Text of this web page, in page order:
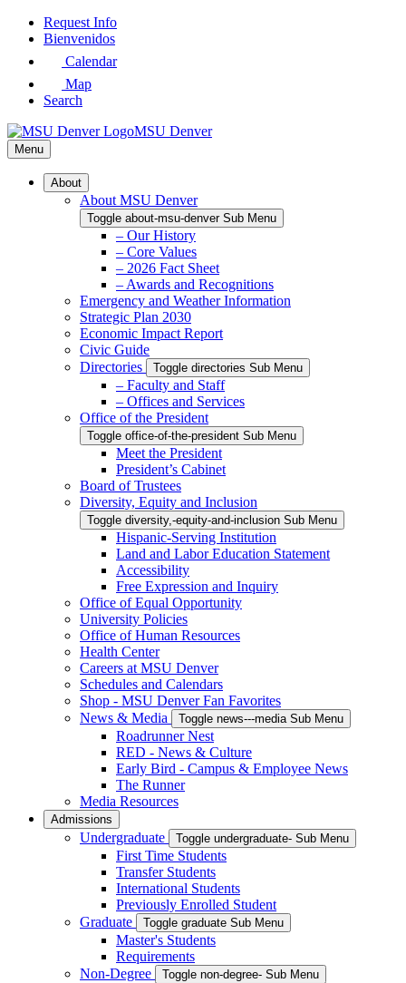
Skip
Request Info
Bienvenidos
Calendar
Map
Search
MSU Denver
Menu
About
About MSU Denver
Toggle about-msu-denver Sub Menu
– Our History
– Core Values
– 2026 Fact Sheet
– Awards and Recognitions
Emergency and Weather Information
Strategic Plan 2030
Economic Impact Report
Civic Guide
Directories
Toggle directories Sub Menu
– Faculty and Staff
– Offices and Services
Office of the President
Toggle office-of-the-president Sub Menu
Meet the President
President’s Cabinet
Board of Trustees
Diversity, Equity and Inclusion
Toggle diversity,-equity-and-inclusion Sub Menu
Hispanic-Serving Institution
Land and Labor Education Statement
Accessibility
Free Expression and Inquiry
Office of Equal Opportunity
University Policies
Office of Human Resources
Health Center
Careers at MSU Denver
Schedules and Calendars
Shop - MSU Denver Fan Favorites
News & Media
Toggle news---media Sub Menu
Roadrunner Nest
RED - News & Culture
Early Bird - Campus & Employee News
The Runner
Media Resources
Admissions
Undergraduate Toggle undergraduate- Sub Menu
First Time Students
Transfer Students
International Students
Previously Enrolled Student
Graduate
Toggle graduate Sub Menu
Master's Students
Requirements
Non-Degree
Toggle non-degree- Sub Menu